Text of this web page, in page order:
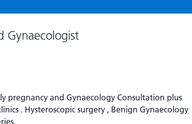
Gynaecologist
pregnancy and Gynaecology Consultation plus
. Hysteroscopic surgery , Benign Gynaecology